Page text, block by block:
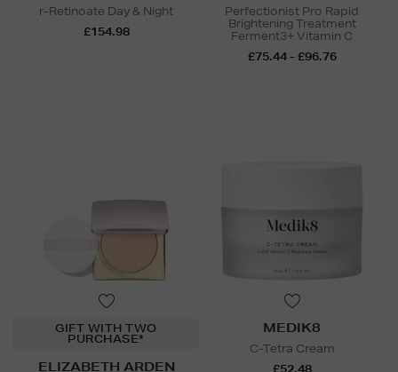
r-Retinoate Day & Night
£154.98
Perfectionist Pro Rapid
Brightening Treatment
Ferment3+ Vitamin C
£75.44 - £96.76
GIFT WITH TWO
PURCHASE*
ELIZABETH ARDEN
MEDIK8
C-Tetra Cream